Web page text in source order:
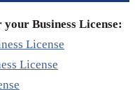
Business License:
License
License